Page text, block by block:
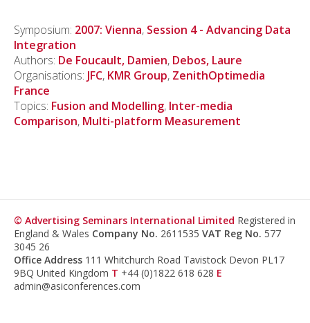
Symposium: 2007: Vienna, Session 4 - Advancing Data
Integration
Authors: De Foucault, Damien, Debos, Laure
Organisations: JFC, KMR Group, ZenithOptimedia
France
Topics: Fusion and Modelling, Inter-media
Comparison, Multi-platform Measurement
© Advertising Seminars International Limited Registered in
England & Wales Company No. 2611535 VAT Reg No. 577
3045 26
Office Address 111 Whitchurch Road Tavistock Devon PL17
9BQ United Kingdom T +44 (0)1822 618 628 E
admin@asiconferences.com